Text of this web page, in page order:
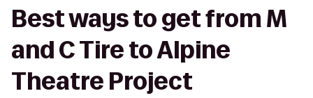
Best ways to get from M
and C Tire to Alpine
Theatre Project